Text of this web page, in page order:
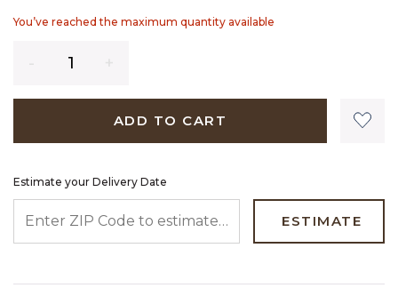
You’ve reached the maximum quantity available
ADD TO CART
Estimate your Delivery Date
ESTIMATE